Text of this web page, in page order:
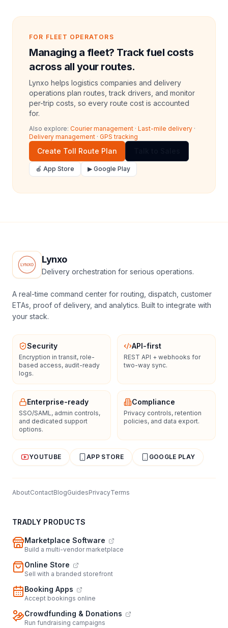
FOR FLEET OPERATORS
Managing a fleet? Track fuel costs
across all your routes.
Lynxo helps logistics companies and delivery
operations plan routes, track drivers, and monitor
per-trip costs, so every route cost is accounted
for.
Also explore: Courier management · Last-mile delivery ·
Delivery management · GPS tracking
Create Toll Route Plan
🍎 App Store ▶ Google Play
Lynxo
Delivery orchestration for serious operations.
A real-time command center for routing, dispatch, customer
ETAs, proof of delivery, and analytics. Built to integrate with
your stack.
Security
Encryption in transit, role-
based access, audit-ready
logs.
API-first
REST API + webhooks for
two-way sync.
Enterprise-ready
SSO/SAML, admin controls,
and dedicated support
options.
Compliance
Privacy controls, retention
policies, and data export.
YOUTUBE APP STORE GOOGLE PLAY
AboutContactBlogGuidesPrivacyTerms
TRADLY PRODUCTS
Marketplace Software
Build a multi-vendor marketplace
Online Store
Sell with a branded storefront
Booking Apps
Accept bookings online
Crowdfunding & Donations
Run fundraising campaigns